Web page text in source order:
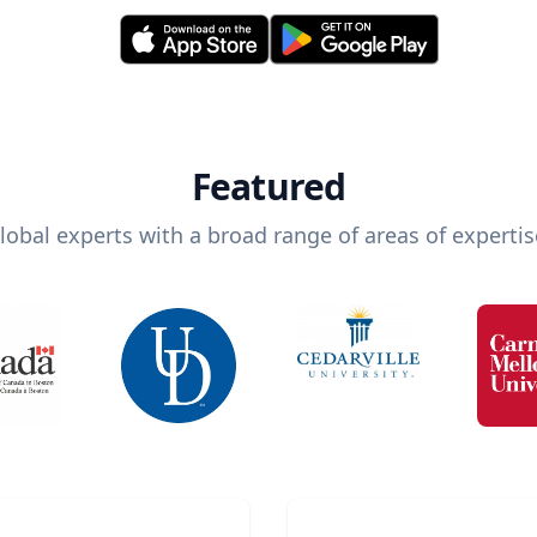
Featured
experts with a broad range of areas of